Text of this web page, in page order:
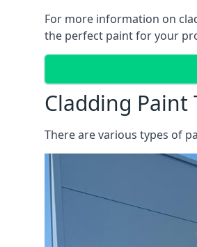
For more information on
the perfect paint for your
Cladding Paint
There are various types of